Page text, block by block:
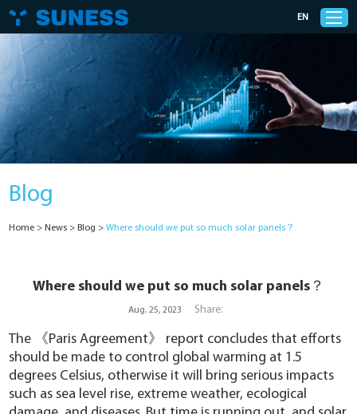
Products
Solutions
Cases
YouESS Cloud
EN
Blog
Home > News > Blog > Where should we put so much solar panels？
Where should we put so much solar panels？
Aug. 25, 2023 Share:
The 《Paris Agreement》 report concludes that efforts
should be made to control global warming at 1.5
degrees Celsius, otherwise it will bring serious impacts
such as sea level rise, extreme weather, ecological